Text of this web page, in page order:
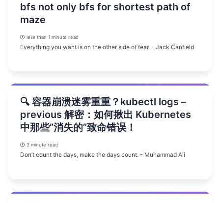
bfs not only bfs for shortest path of
maze
less than 1 minute read
Everything you want is on the other side of fear. - Jack Canfield
🔍 容器崩溃迷雾重重？kubectl logs –
previous 解密：如何揪出 Kubernetes
中那些”消失的”致命错误！
3 minute read
Don’t count the days, make the days count. - Muhammad Ali